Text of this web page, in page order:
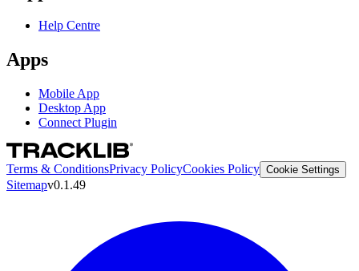
Help Centre
Apps
Mobile App
Desktop App
Connect Plugin
Terms & ConditionsPrivacy PolicyCookies Policy Cookie Settings
Sitemapv0.1.49